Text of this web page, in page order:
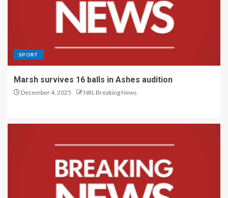
SPORT
Marsh survives 16 balls in Ashes audition
December 4, 2025 NRL Breaking News